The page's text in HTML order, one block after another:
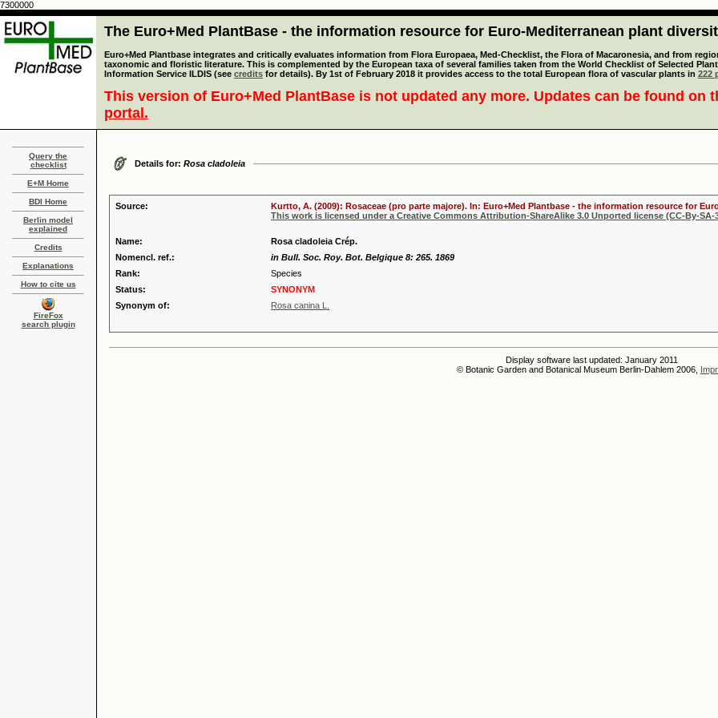
7300000
The Euro+Med PlantBase - the information resource for Euro-Mediterranean plant
Euro+Med Plantbase integrates and critically evaluates information from Flora Europaea, Med-Checklist, the Flora of Macaronesia, and from
taxonomic and floristic literature. This is complemented by the European taxa of several families taken from the World Checklist of Selected
Information Service ILDIS (see credits for details). By 1st of February 2018 it provides access to the total European flora of vascular plants in 222
This version of Euro+Med PlantBase is not updated any more. Updates can be found on
portal.
Query the
checklist
E+M Home
BDI Home
Berlin model
explained
Credits
Explanations
How to cite us
FireFox
search plugin
Details for: Rosa cladoleia
Source:
Kurtto, A. (2009): Rosaceae (pro parte majore). In: Euro+Med Plantbase - the information resource for
This work is licensed under a Creative Commons Attribution-ShareAlike 3.0 Unported license (CC-By-SA-
Name:
Rosa cladoleia Crép.
Nomencl. ref.:
in Bull. Soc. Roy. Bot. Belgique 8: 265. 1869
Rank:
Species
Status:
SYNONYM
Synonym of:
Rosa canina L.
Display software last updated: January 2011
© Botanic Garden and Botanical Museum Berlin-Dahlem 2006,